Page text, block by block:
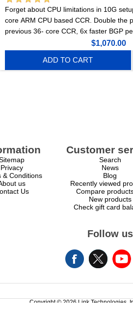
Forget about CPU limitations in 10G
core ARM CPU based CCR. Double the
previous 36- core CCR, 6x faster BGP
$1,070.00
ADD TO CART
Privacy
& Conditions
us
Us
Customer
Search
News
Blog
Recently viewed
Compare
New products
Check gift card
Follow us
Copyright © 2026 Link Technologies,